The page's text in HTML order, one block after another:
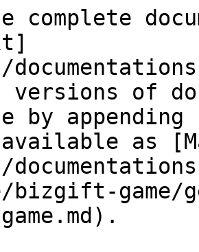
complete
versions of
by
as
bizgift-